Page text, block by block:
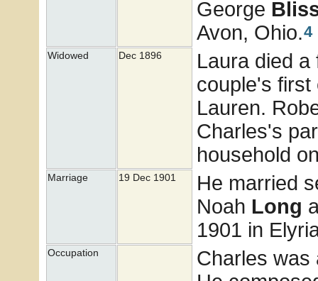
George
Avon, Ohio.4
Widowed Dec 1896
Laura died
couple's first
Lauren.
Charles's
household
Marriage 19 Dec 1901
He married
Noah Long
1901 in
Occupation
Charles was